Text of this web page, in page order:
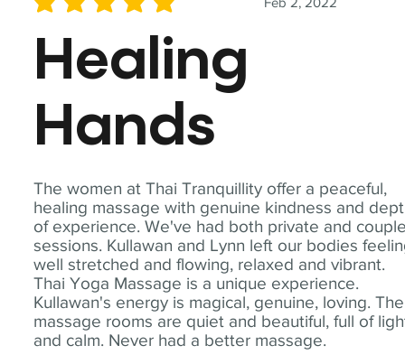
The women at Thai Tranquillity offer a peaceful,
healing massage with genuine kindness and
of experience. We've had both private and
sessions. Kullawan and Lynn left our bodies
well stretched and flowing, relaxed and vibrant.
Thai Yoga Massage is a unique experience.
Kullawan's energy is magical, genuine, loving. The
massage rooms are quiet and beautiful, full of
and calm. Never had a better massage.
average rating is 5 out of 5
Healing
Hands